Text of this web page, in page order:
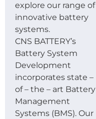
explore our range of
innovative battery
systems.
CNS BATTERY’s
Battery System
Development
incorporates state –
of – the – art Battery
Management
Systems (BMS). Our